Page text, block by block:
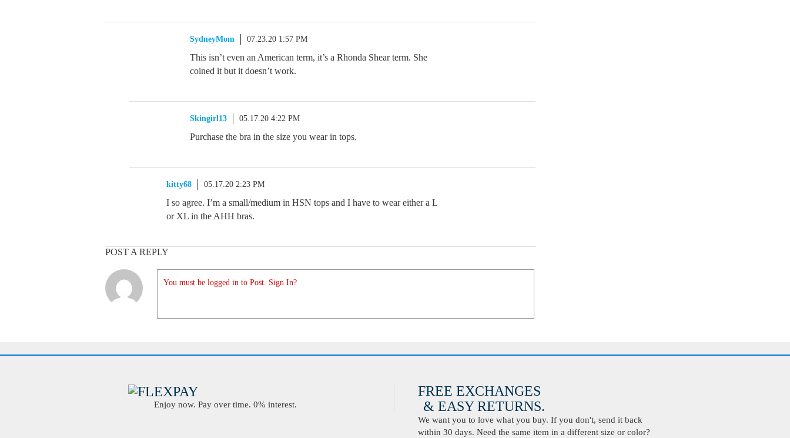
SydneyMom 07.23.20 1:57 PM
This isn’t even an American term, it’s a Rhonda Shear term. She
coined it but it doesn’t work.
Skingirl13 05.17.20 4:22 PM
Purchase the bra in the size you wear in tops.
kitty68 05.17.20 2:23 PM
I so agree. I’m a small/medium in HSN tops and I have to wear either a L
or XL in the AHH bras.
POST A REPLY
You must be logged in to Post. Sign In?
Enjoy now. Pay over time. 0% interest.
FREE EXCHANGES
& EASY RETURNS.
We want you to love what you buy. If you don't, send it back
within 30 days. Need the same item in a different size or color?